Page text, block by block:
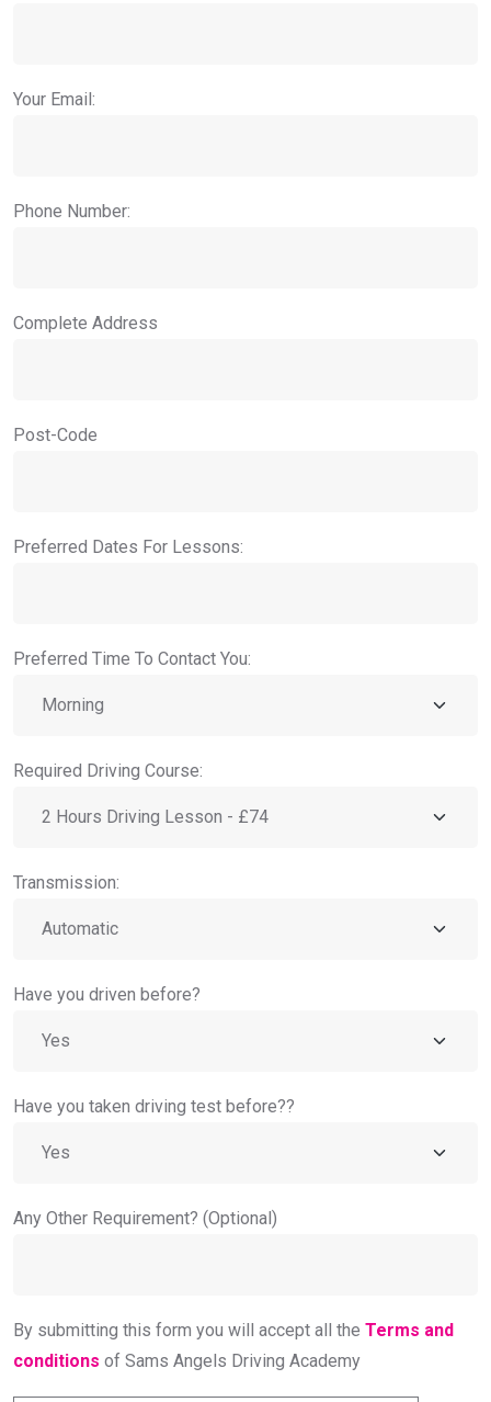
Your Email:
Phone Number:
Complete Address
Post-Code
Preferred Dates For Lessons:
Preferred Time To Contact You:
Required Driving Course:
Transmission:
Have you driven before?
Have you taken driving test before??
Any Other Requirement? (Optional)
By submitting this form you will accept all the Terms and
conditions of Sams Angels Driving Academy